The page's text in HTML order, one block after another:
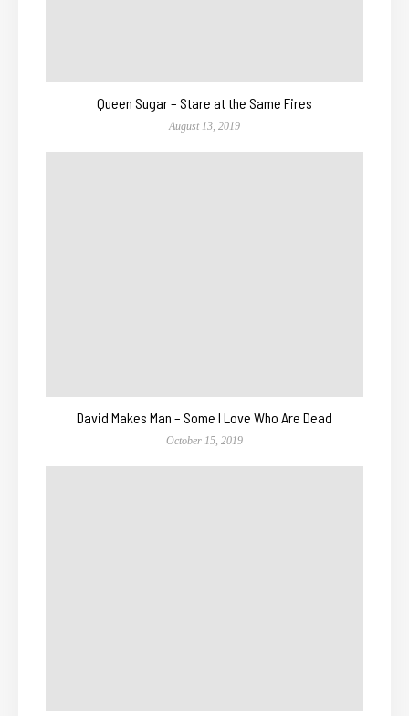
Queen Sugar – Stare at the Same Fires
August 13, 2019
David Makes Man – Some I Love Who Are Dead
October 15, 2019